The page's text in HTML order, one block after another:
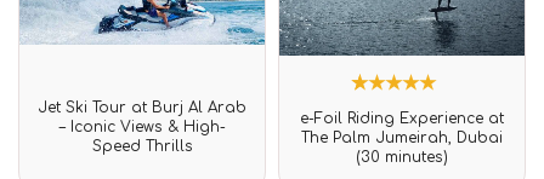
Rated
0
out
of
Jet Ski Tour at Burj Al Arab
– Iconic Views & High-
Speed Thrills
Rated
5.00
out of 5
based on
1
e-Foil Riding Experience at
The Palm Jumeirah, Dubai
(30 minutes)